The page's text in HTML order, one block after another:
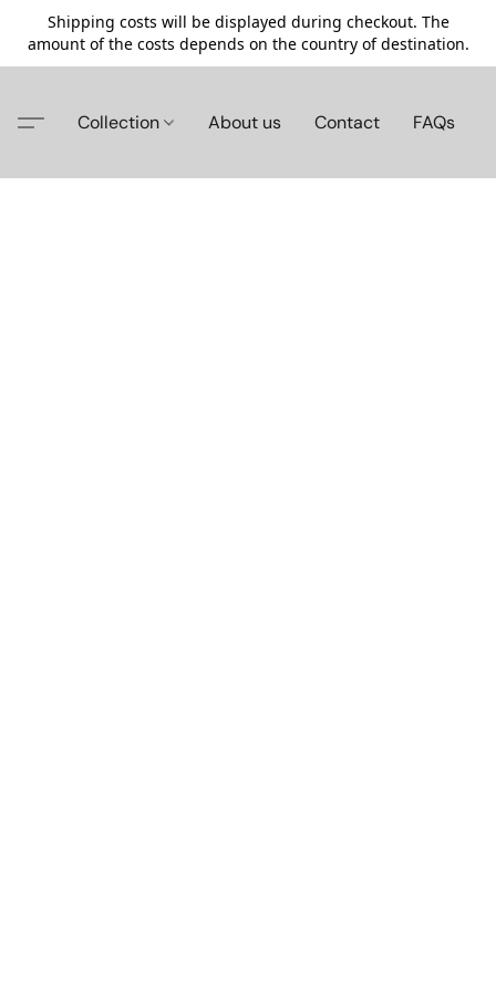
Shipping costs will be displayed during checkout. The
amount of the costs depends on the country of destination.
Collection About us Contact FAQs